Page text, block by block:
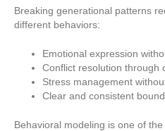
Breaking generational patterns
different behaviors:
Emotional expression
Conflict resolution through
Stress management
Clear and consistent
Behavioral modeling is one of